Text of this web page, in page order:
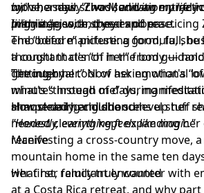
move, a new school, and an entirely
marriage, with speed and ease.
by,"she says."I was surviving my life
living it."
with her daily Ziva Meditation
pilgrimages, and years of practicing
embodied manifesting formula, she
thought that's “of her” from
“through her.” Now her emotional
minutes instead of days,
almost daily, and she sums up her
"Honestly, everything feels like magic."
In this episode, they explore:
The “before” picture: a good, full,
a constant clench in the body —
getting by
The internal tool of asking what's
what's “through me” during
sharpened her guidance
How clearing childhood-level stuff
needed clearing kept expanding her
receive
Manifesting a cross-country move,
mountain home in the same ten
what her family truly wanted
Her first, reluctant encounter with
at a Costa Rica retreat, and why